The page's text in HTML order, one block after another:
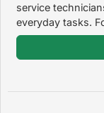
service
everyday tasks.